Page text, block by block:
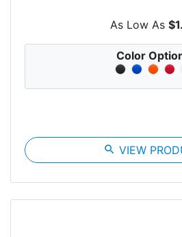
As Low As
Color
search VIEW